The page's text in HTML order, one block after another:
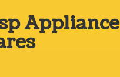
Appliance